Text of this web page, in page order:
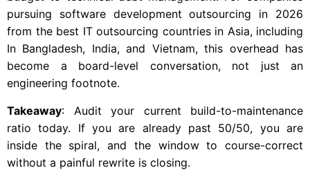
pursuing software development outsourcing in 2026
from the best IT outsourcing countries in Asia, including
In Bangladesh, India, and Vietnam, this overhead has
become a board-level conversation, not just an
engineering footnote.
Takeaway: Audit your current build-to-maintenance
ratio today. If you are already past 50/50, you are
inside the spiral, and the window to course-correct
without a painful rewrite is closing.